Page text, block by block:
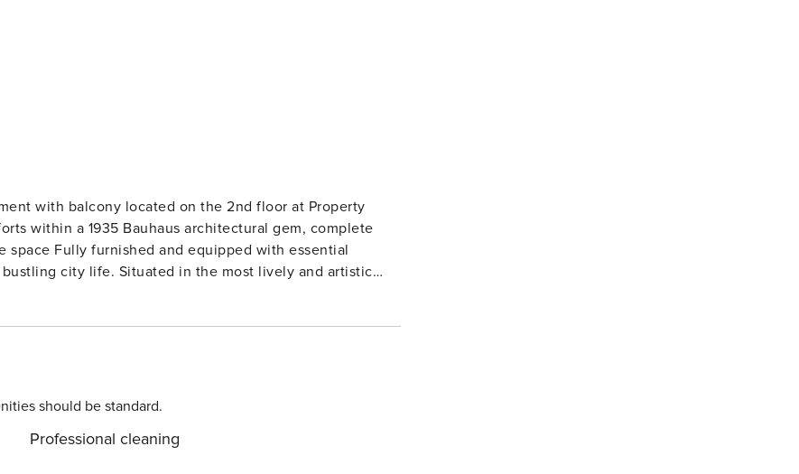
located on the 2nd floor at Property
within a 1935 Bauhaus architectural gem, complete
Fully furnished and equipped with essential
city life. Situated in the most lively and artistic
should be standard.
Professional cleaning